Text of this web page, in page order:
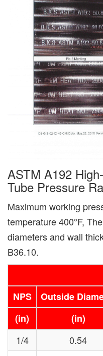
ASTM A192
Tube Pressure
Maximum working
temperature 400°F,
diameters and wall
B36.10.
NPS
Outside
(in)
(in)
1/4
0.54